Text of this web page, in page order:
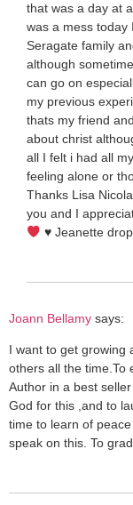
that was a day at
was a mess today
Seragate family
although
can go on
my previous
thats my friend
about christ
all I felt i had all
feeling alone or
Thanks Lisa
you and I
♥️ Jeanette
Joann Bellamy says:
I want to get growing
others all the time.To
Author in a best
God for this ,and to
time to learn of
speak on this. To